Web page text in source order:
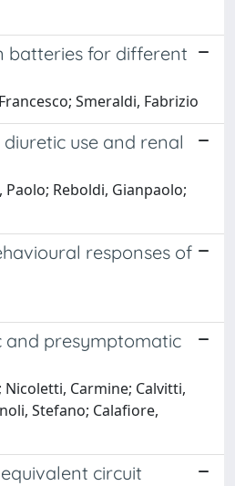
batteries for different
Smeraldi, Fabrizio
use and renal
Reboldi, Gianpaolo;
responses of
and presymptomatic
Nicoletti, Carmine; Calvitti,
Stefano; Calafiore,
circuit